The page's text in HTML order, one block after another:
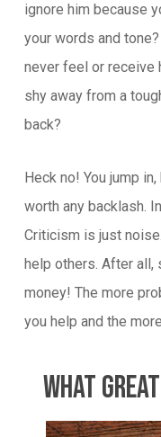
ignore him because
your words and
never feel or receive
shy away from a
back?
Heck no! You jump
worth any backlash.
Criticism is just
help others. After
money! The more
you help and the
What